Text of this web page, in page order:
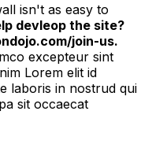
isn't as easy to
devleop the site?
join-us.
excepteur sint
Lorem elit id
laboris in nostrud qui
sit occaecat